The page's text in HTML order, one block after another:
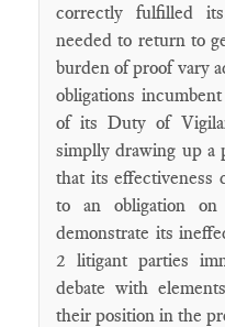
correctly fulfilled
needed to return to
burden of proof vary
obligations
of its Duty of
simplly drawing up a
that its effectiveness
to an obligation
demonstrate its
2 litigant parties
debate with
their position in the